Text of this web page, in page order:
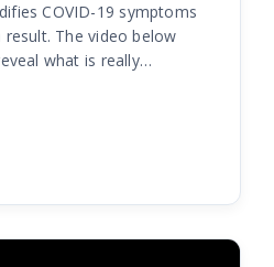
COVID-19 symptoms
The video below
what is really
needs to see! ...